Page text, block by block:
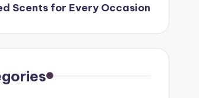
Scents for Every Occasion